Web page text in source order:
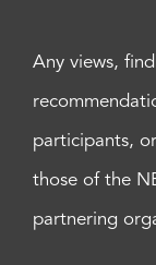
Any views,
participants,
those of the
partnering